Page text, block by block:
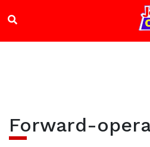
Forward-